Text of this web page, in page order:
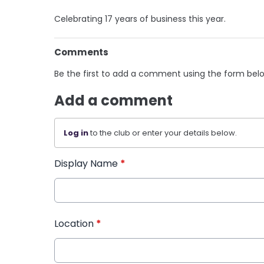
Celebrating 17 years of business this year.
Comments
Be the first to add a comment using the form
Add a comment
Log into the club or enter your details below.
Display Name *
Location *